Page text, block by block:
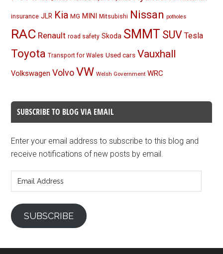
insurance JLR Kia MG MINI Mitsubishi Nissan potholes
RAC Renault road safety Skoda SMMT SUV Tesla
Toyota Transport for Wales Used cars Vauxhall
Volkswagen Volvo VW Welsh Government WRC
SUBSCRIBE TO BLOG VIA EMAIL
Enter your email address to subscribe to this blog and
receive notifications of new posts by email.
Address
SUBSCRIBE